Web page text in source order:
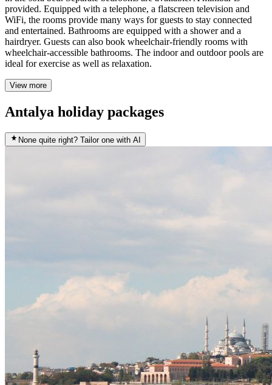
provided. Equipped with a telephone, a flatscreen television and
WiFi, the rooms provide many ways for guests to stay connected
and entertained. Bathrooms are equipped with a shower and a
hairdryer. Guests can also book wheelchair-friendly rooms with
wheelchair-accessible bathrooms. The indoor and outdoor pools are
ideal for exercise as well as relaxation.
View more
Antalya holiday packages
None quite right? Tailor one with AI